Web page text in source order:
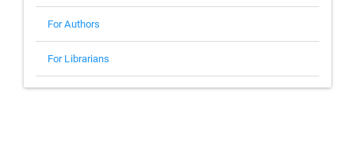
For Authors
For Librarians